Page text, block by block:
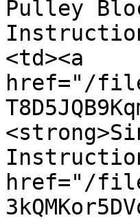
Pulley
<td><a
href="/
href="/